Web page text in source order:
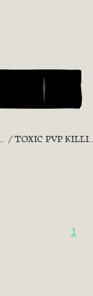
TOXIC PVP KILLING ENTHUSIASM
1